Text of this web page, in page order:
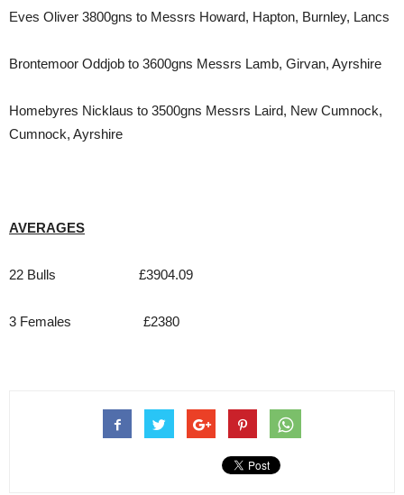
Eves Oliver 3800gns to Messrs Howard, Hapton, Burnley, Lancs
Brontemoor Oddjob to 3600gns Messrs Lamb, Girvan, Ayrshire
Homebyres Nicklaus to 3500gns Messrs Laird, New Cumnock,
Cumnock, Ayrshire
AVERAGES
22 Bulls £3904.09
3 Females £2380